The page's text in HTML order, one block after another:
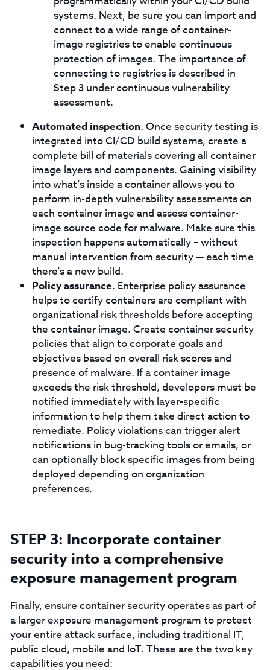
systems. Next, be sure you can import and
connect to a wide range of container-
image registries to enable continuous
protection of images. The importance of
connecting to registries is described in
Step 3 under continuous vulnerability
assessment.
Automated inspection. Once security testing is
integrated into CI/CD build systems, create a
complete bill of materials covering all container
image layers and components. Gaining visibility
into what’s inside a container allows you to
perform in-depth vulnerability assessments on
each container image and assess container-
image source code for malware. Make sure this
inspection happens automatically – without
manual intervention from security — each time
there’s a new build.
Policy assurance. Enterprise policy assurance
helps to certify containers are compliant with
organizational risk thresholds before accepting
the container image. Create container security
policies that align to corporate goals and
objectives based on overall risk scores and
presence of malware. If a container image
exceeds the risk threshold, developers must be
notified immediately with layer-specific
information to help them take direct action to
remediate. Policy violations can trigger alert
notifications in bug-tracking tools or emails, or
can optionally block specific images from being
deployed depending on organization
preferences.
STEP 3: Incorporate container
security into a comprehensive
exposure management program
Finally, ensure container security operates as part of
a larger exposure management program to protect
your entire attack surface, including traditional IT,
public cloud, mobile and IoT. These are the two key
capabilities you need: